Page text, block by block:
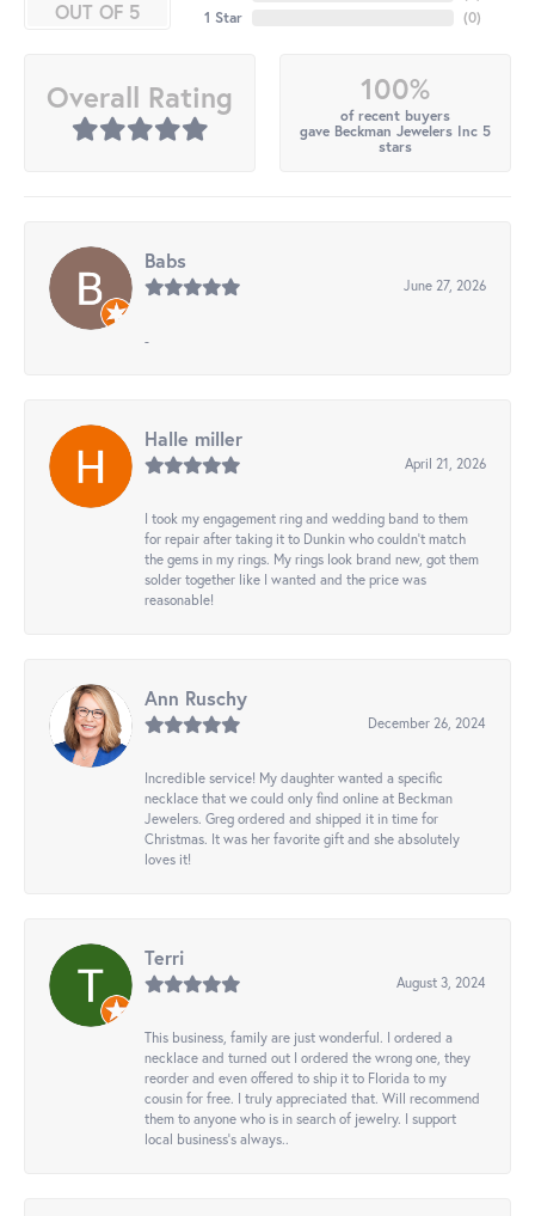
OUT OF 5
1 Star
(0)
Overall Rating 100%
of recent buyers
gave Beckman Jewelers Inc 5
stars
Babs
June 27, 2026
-
Halle miller
April 21, 2026
I took my engagement ring and wedding band to them
for repair after taking it to Dunkin who couldn't match
the gems in my rings. My rings look brand new, got them
solder together like I wanted and the price was
reasonable!
Ann Ruschy
December 26, 2024
Incredible service! My daughter wanted a specific
necklace that we could only find online at Beckman
Jewelers. Greg ordered and shipped it in time for
Christmas. It was her favorite gift and she absolutely
loves it!
Terri
August 3, 2024
This business, family are just wonderful. I ordered a
necklace and turned out I ordered the wrong one, they
reorder and even offered to ship it to Florida to my
cousin for free. I truly appreciated that. Will recommend
them to anyone who is in search of jewelry. I support
local business's always..